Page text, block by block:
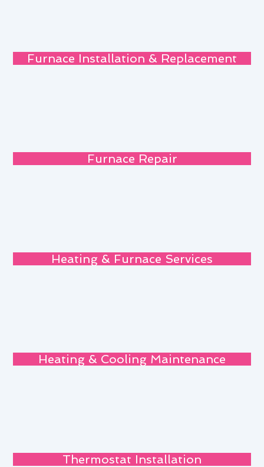
Furnace Installation & Replacement
Furnace Repair
Heating & Furnace Services
Heating & Cooling Maintenance
Thermostat Installation